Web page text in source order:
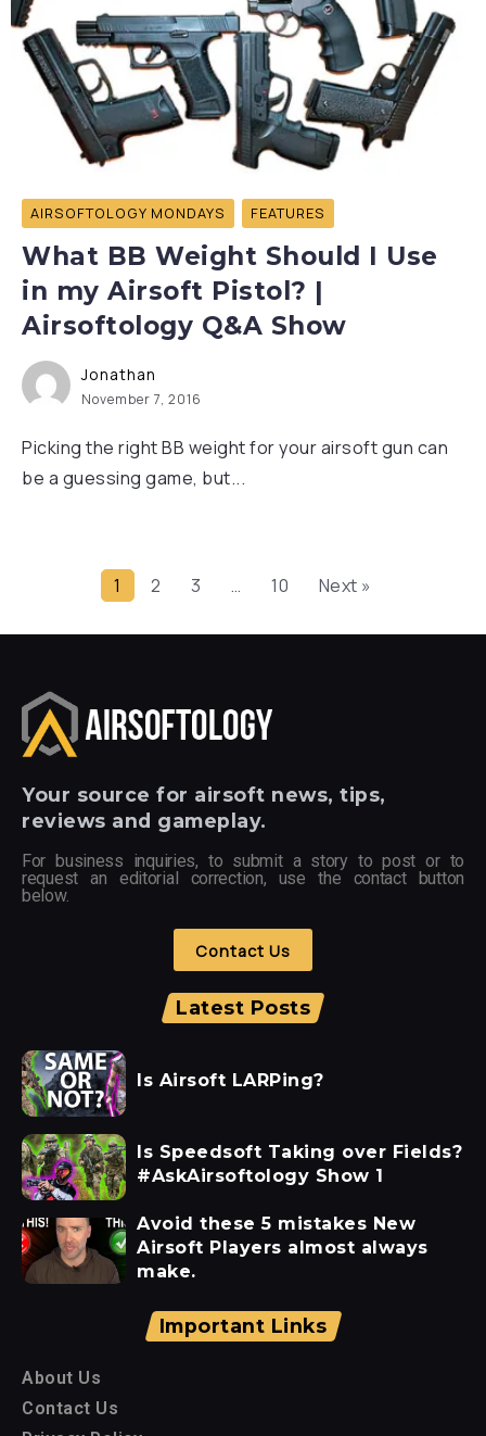
AIRSOFTOLOGY MONDAYS FEATURES
What BB Weight Should I Use
in my Airsoft Pistol? |
Airsoftology Q&A Show
Jonathan
November 7, 2016
Picking the right BB weight for your airsoft gun can
be a guessing game, but...
1 2 3 … 10 Next »
Your source for airsoft news, tips,
reviews and gameplay.
For business inquiries, to submit a story to post or to
request an editorial correction, use the contact button
below.
Contact Us
Latest Posts
Is Airsoft LARPing?
Is Speedsoft Taking over Fields?
#AskAirsoftology Show 1
Avoid these 5 mistakes New
Airsoft Players almost always
make.
Important Links
About Us
Contact Us